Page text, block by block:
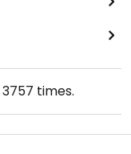
3757 times.